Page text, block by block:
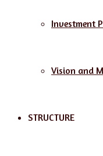
Investment
Vision and
STRUCTURE